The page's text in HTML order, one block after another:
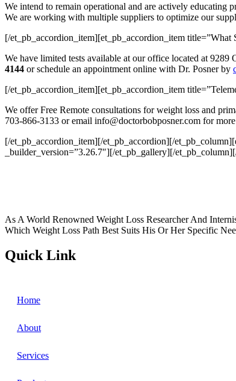
We intend to remain operational and are actively educating
We are working with multiple suppliers to optimize our
[/et_pb_accordion_item][et_pb_accordion_item
We have limited tests available at our office located at
4144 or schedule an appointment online with Dr. Posner by
[/et_pb_accordion_item][et_pb_accordion_item
We offer Free Remote consultations for weight loss and
703-866-3133 or email info@doctorbobposner.com for
[/et_pb_accordion_item][/et_pb_accordion][/
_builder_version=”3.26.7″][/et_pb_gallery][/
As A World Renowned Weight Loss Researcher And
Which Weight Loss Path Best Suits His Or Her Specific
Quick Link
Home
About
Services